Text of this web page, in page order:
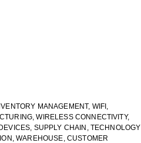
MANAGEMENT, WIFI
,WIRELESS CONNECTIVITY,
SUPPLY CHAIN TECHNOLOGY
,WAREHOUSE CUSTOMER